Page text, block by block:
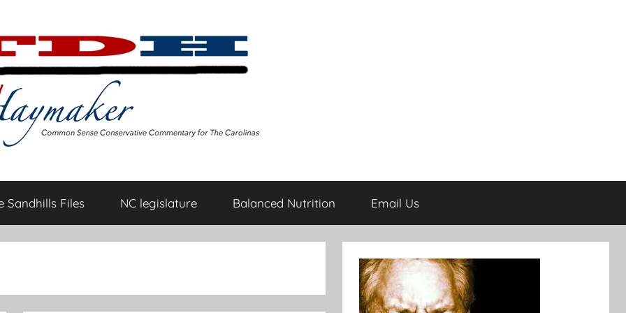
Sandhills Files NC legislature Balanced Nutrition Email Us